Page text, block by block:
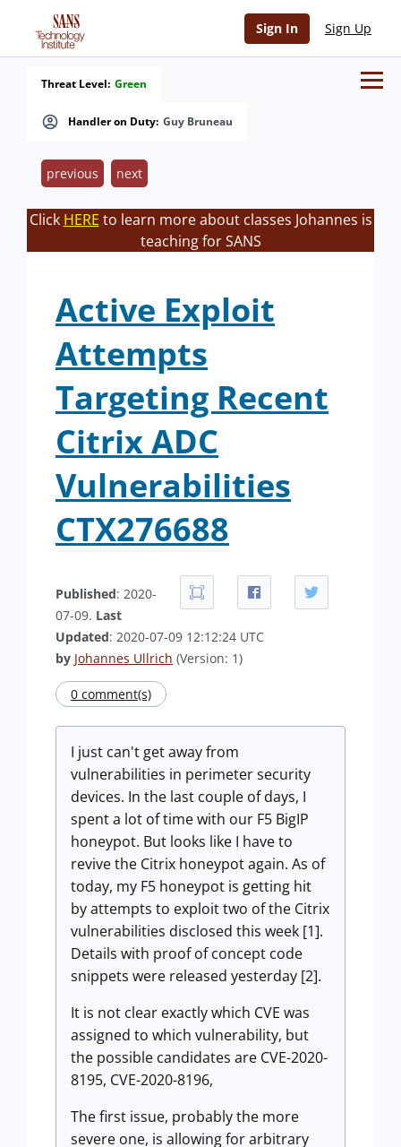
Sign In Sign Up
Handler on Duty: Guy Bruneau
Threat Level: Green
previous next
Click HERE to learn more about classes Johannes is
teaching for SANS
Active Exploit
Attempts
Targeting Recent
Citrix ADC
Vulnerabilities
CTX276688
Published: 2020-
07-09. Last
Updated: 2020-07-09 12:12:24 UTC
by Johannes Ullrich (Version: 1)
0 comment(s)
I just can't get away from
vulnerabilities in perimeter security
devices. In the last couple of days, I
spent a lot of time with our F5 BigIP
honeypot. But looks like I have to
revive the Citrix honeypot again. As of
today, my F5 honeypot is getting hit
by attempts to exploit two of the Citrix
vulnerabilities disclosed this week [1].
Details with proof of concept code
snippets were released yesterday [2].
It is not clear exactly which CVE was
assigned to which vulnerability, but
the possible candidates are CVE-2020-
8195, CVE-2020-8196,
The first issue, probably the more
severe one, is allowing for arbitrary